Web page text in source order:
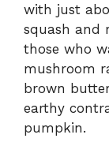
with just
squash and
those who
mushroom
brown
earthy
pumpkin.